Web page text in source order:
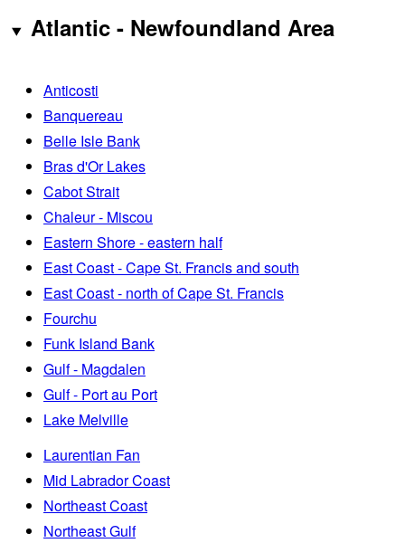
Atlantic - Newfoundland Area
Anticosti
Banquereau
Belle Isle Bank
Bras d'Or Lakes
Cabot Strait
Chaleur - Miscou
Eastern Shore - eastern half
East Coast - Cape St. Francis and south
East Coast - north of Cape St. Francis
Fourchu
Funk Island Bank
Gulf - Magdalen
Gulf - Port au Port
Lake Melville
Laurentian Fan
Mid Labrador Coast
Northeast Coast
Northeast Gulf